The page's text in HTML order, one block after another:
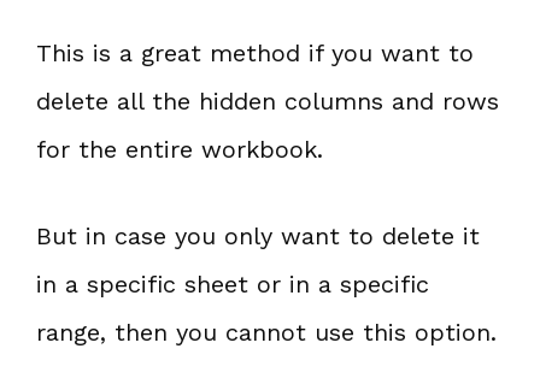
This is a great method if you want to
delete all the hidden columns and rows
for the entire workbook.
But in case you only want to delete it
in a specific sheet or in a specific
range, then you cannot use this option.